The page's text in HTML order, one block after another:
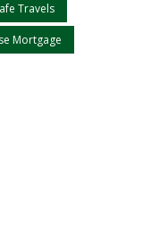
Travels
Mortgage